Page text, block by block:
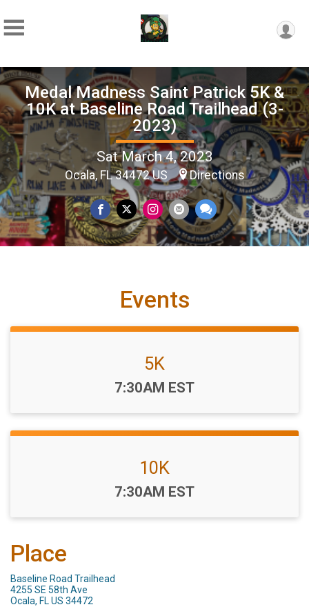
Medal Madness Saint Patrick 5K &
10K at Baseline Road Trailhead (3-
2023)
Sat March 4, 2023
Ocala, FL 34472 US Directions
Events
5K
Time:
7:30AM EST
10K
Time:
7:30AM EST
Place
Baseline Road Trailhead
4255 SE 58th Ave
Ocala, FL US 34472